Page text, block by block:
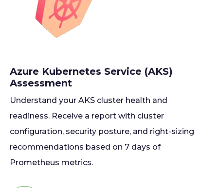
Azure Kubernetes Service (AKS)
Assessment
Understand your AKS cluster health and
readiness. Receive a report with cluster
configuration, security posture, and right-sizing
recommendations based on 7 days of
Prometheus metrics.